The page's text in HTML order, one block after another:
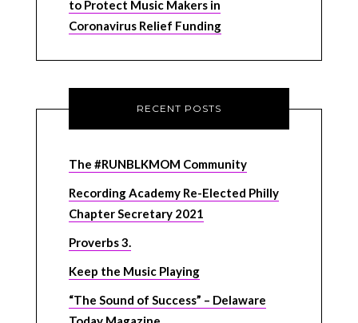
to Protect Music Makers in
Coronavirus Relief Funding
RECENT POSTS
The #RUNBLKMOM Community
Recording Academy Re-Elected Philly
Chapter Secretary 2021
Proverbs 3.
Keep the Music Playing
“The Sound of Success” – Delaware